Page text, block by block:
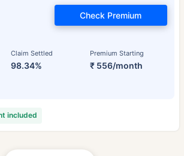
Claim Settled
98.34%
Premium Starting
₹ 556/month
Check Premium
included